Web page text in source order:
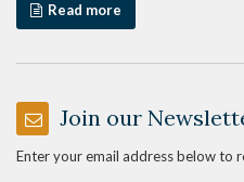
Read more
Join our
Enter your email address below to